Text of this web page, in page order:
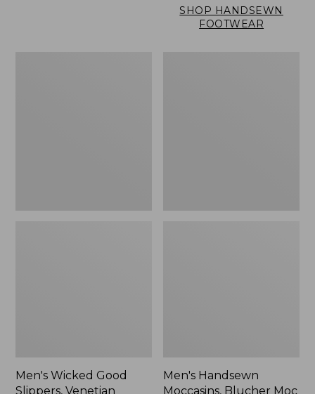
SHOP HANDSEWN
FOOTWEAR
Men's Wicked Good
Slippers, Venetian
Men's Handsewn
Moccasins, Blucher Moc